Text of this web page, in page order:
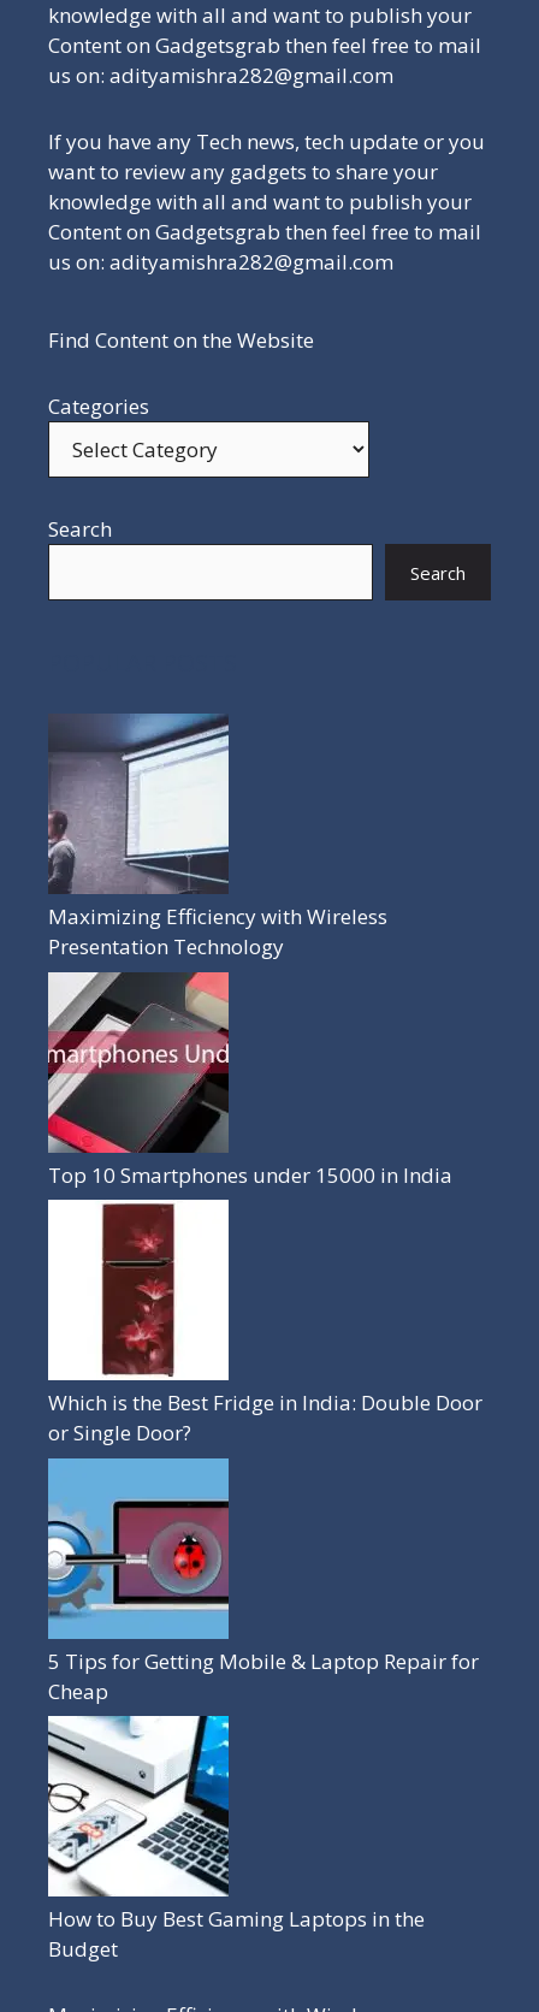
knowledge with all and want to publish your
Content on Gadgetsgrab then feel free to mail
us on: adityamishra282@gmail.com
If you have any Tech news, tech update or you
want to review any gadgets to share your
knowledge with all and want to publish your
Content on Gadgetsgrab then feel free to mail
us on: adityamishra282@gmail.com
Find Content on the Website
Categories
Search
Search
Maximizing Efficiency with Wireless
Presentation Technology
Top 10 Smartphones under 15000 in India
Which is the Best Fridge in India: Double Door
or Single Door?
5 Tips for Getting Mobile & Laptop Repair for
Cheap
How to Buy Best Gaming Laptops in the
Budget